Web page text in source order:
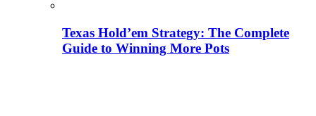
Texas Hold’em Strategy: The Complete
Guide to Winning More Pots